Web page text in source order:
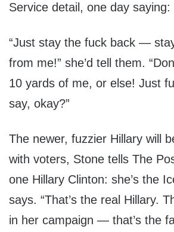
Service detail, one day saying:
“Just stay the fuck back —
from me!” she’d tell them.
10 yards of me, or else! Just
say, okay?”
The newer, fuzzier Hillary will
with voters, Stone tells The
one Hillary Clinton: she’s the
says. “That’s the real Hillary.
in her campaign — that’s the